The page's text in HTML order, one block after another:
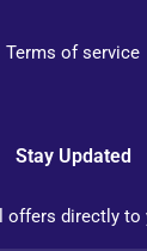
Terms of service
Stay Updated
offers directly to